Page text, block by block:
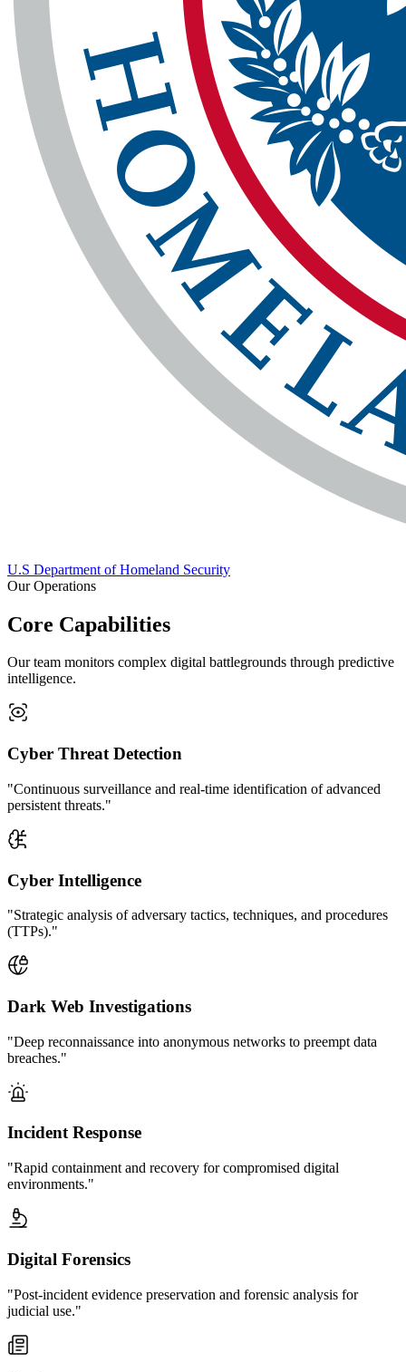
U.S Department of Homeland Security
Our Operations
Core Capabilities
Our team monitors complex digital battlegrounds through predictive
intelligence.
Cyber Threat Detection
"Continuous surveillance and real-time identification of advanced
persistent threats."
Cyber Intelligence
"Strategic analysis of adversary tactics, techniques, and procedures
(TTPs)."
Dark Web Investigations
"Deep reconnaissance into anonymous networks to preempt data
breaches."
Incident Response
"Rapid containment and recovery for compromised digital
environments."
Digital Forensics
"Post-incident evidence preservation and forensic analysis for
judicial use."